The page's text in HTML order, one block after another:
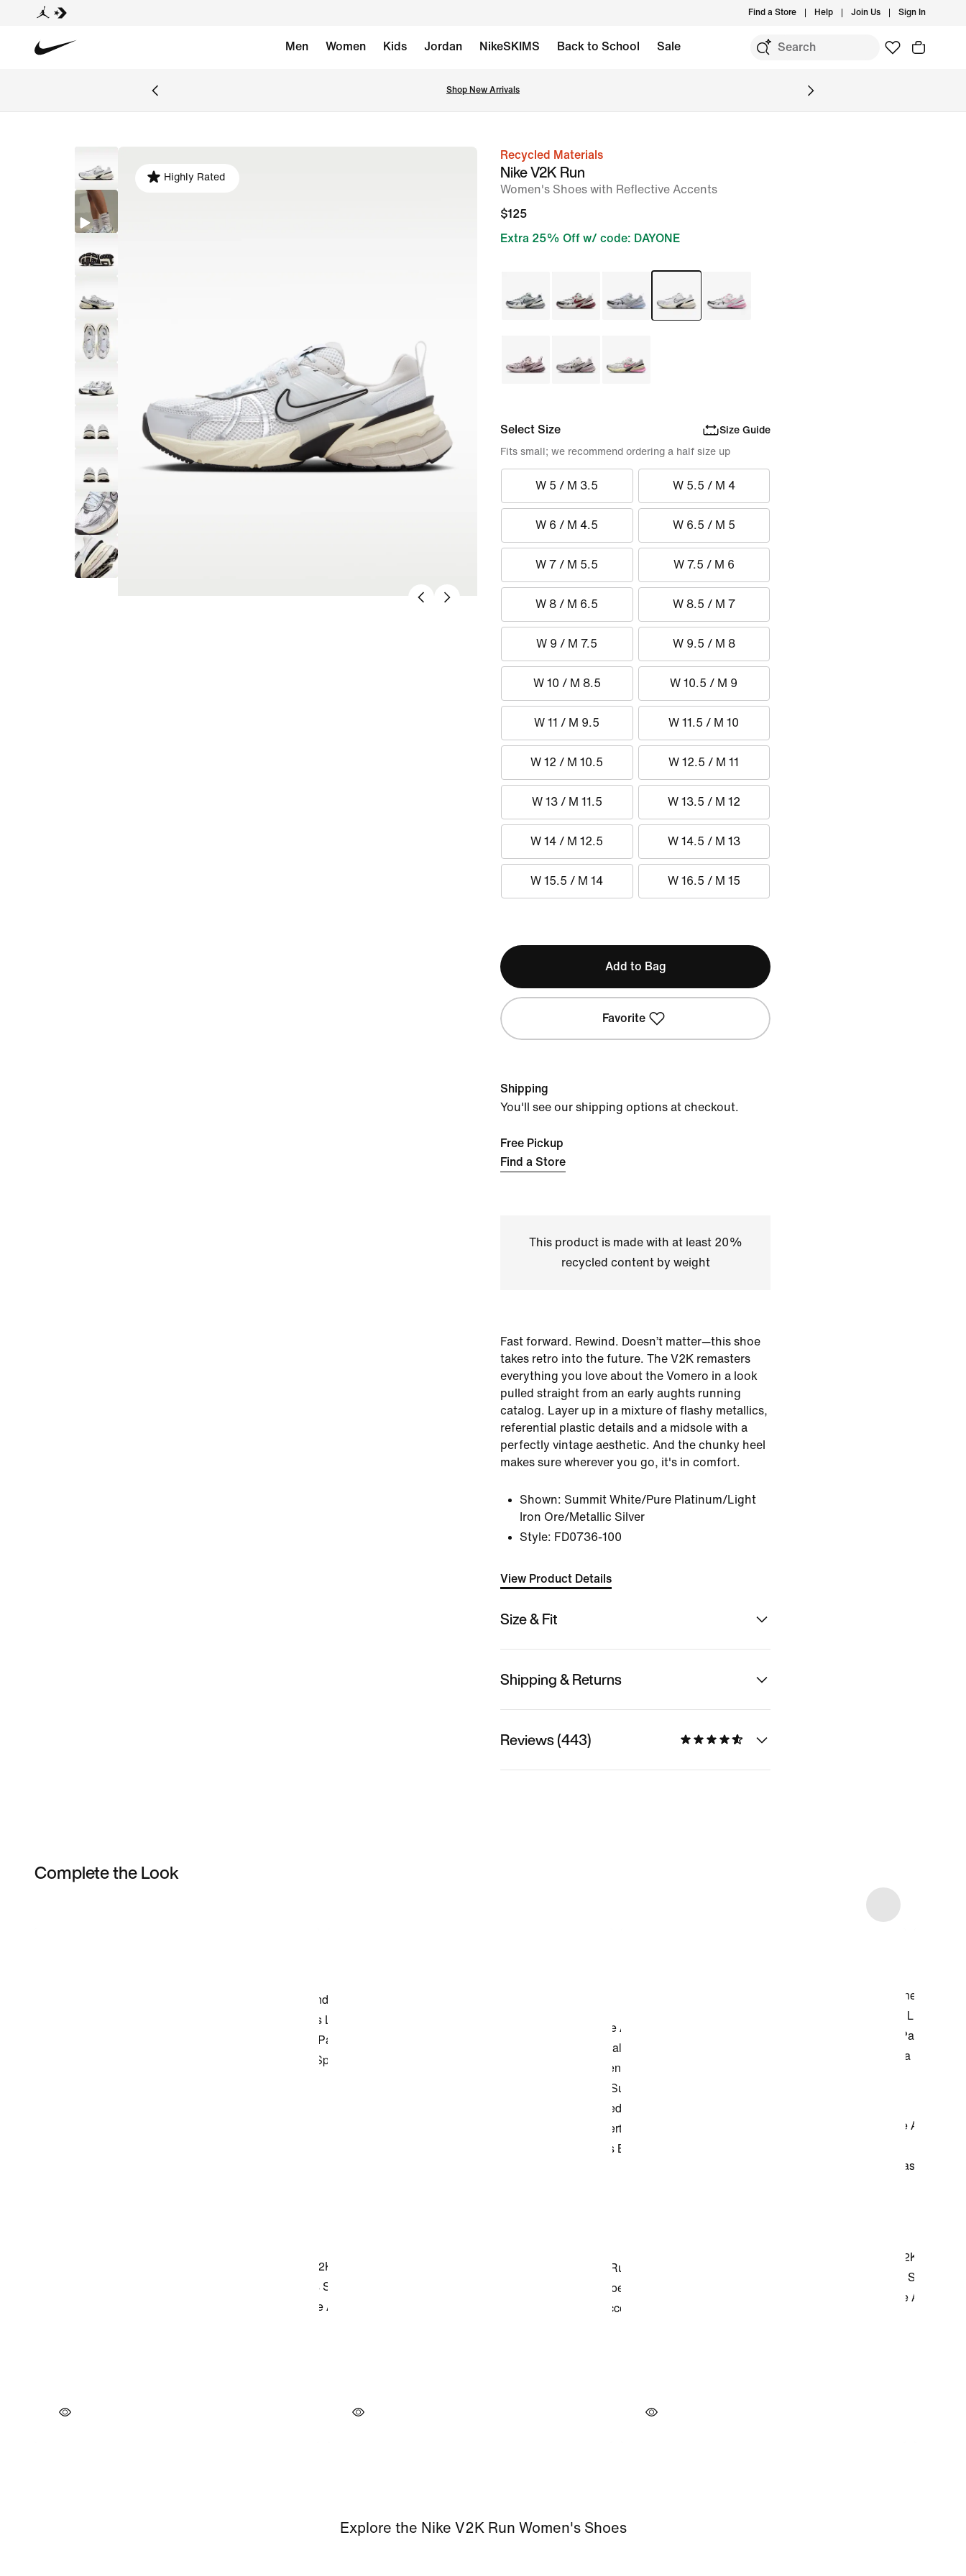
Find a Store Help Join Us Sign In
Men Women Kids Jordan NikeSKIMS Back to School Sale
Shop New Arrivals
image
Highly Rated
Recycled Materials
Nike V2K Run
Women's Shoes with Reflective Accents
$125
Extra 25% Off w/ code: DAYONE
Select Size Size Guide
W 5 / M 3.5 W 5.5 / M 4
W 6 / M 4.5 W 6.5 / M 5
W 7 / M 5.5 W 7.5 / M 6
W 8 / M 6.5 W 8.5 / M 7
W 9 / M 7.5 W 9.5 / M 8
W 10 / M 8.5 W 10.5 / M 9
W 11 / M 9.5 W 11.5 / M 10
W 12 / M 10.5 W 12.5 / M 11
W 13 / M 11.5 W 13.5 / M 12
W 14 / M 12.5 W 14.5 / M 13
W 15.5 / M 14 W 16.5 / M 15
Fits small; we recommend ordering a half size up
Add to Bag
Favorite
Shipping
You'll see our shipping options at checkout.
Free Pickup
Find a Store
This product is made with at least 20%
recycled content by weight
Fast forward. Rewind. Doesn’t matter—this shoe
takes retro into the future. The V2K remasters
everything you love about the Vomero in a look
pulled straight from an early aughts running
catalog. Layer up in a mixture of flashy metallics,
referential plastic details and a midsole with a
perfectly vintage aesthetic. And the chunky heel
makes sure wherever you go, it's in comfort.
Shown: Summit White/Pure Platinum/Light
Iron Ore/Metallic Silver
Style: FD0736-100
View Product Details
Size & Fit
Shipping & Returns
Reviews (443)
Complete the Look
Explore the Nike V2K Run Women's Shoes